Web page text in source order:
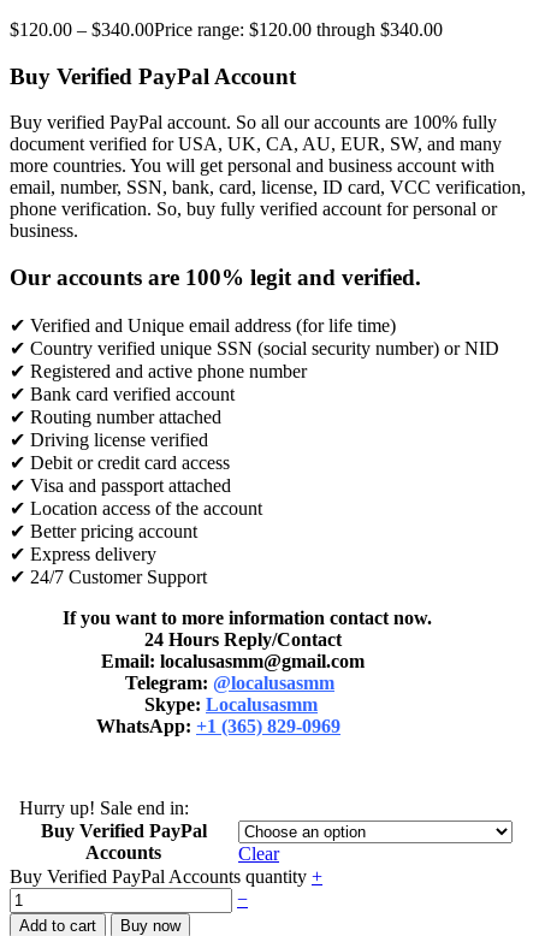
$120.00 – $340.00Price range: $120.00 through $340.00
Buy Verified PayPal Account
Buy verified PayPal account. So all our accounts are 100% fully
document verified for USA, UK, CA, AU, EUR, SW, and many
more countries. You will get personal and business account with
email, number, SSN, bank, card, license, ID card, VCC verification,
phone verification. So, buy fully verified account for personal or
business.
Our accounts are 100% legit and verified.
✔ Verified and Unique email address (for life time)
✔ Country verified unique SSN (social security number) or NID
✔ Registered and active phone number
✔ Bank card verified account
✔ Routing number attached
✔ Driving license verified
✔ Debit or credit card access
✔ Visa and passport attached
✔ Location access of the account
✔ Better pricing account
✔ Express delivery
✔ 24/7 Customer Support
If you want to more information contact now.
24 Hours Reply/Contact
Email: localusasmm@gmail.com
Telegram: @localusasmm
Skype: Localusasmm
WhatsApp: +1 (365) 829-0969
Hurry up! Sale end in:
Buy Verified PayPal
Accounts
Clear
Buy Verified PayPal Accounts quantity +
−
Add to cart Buy now